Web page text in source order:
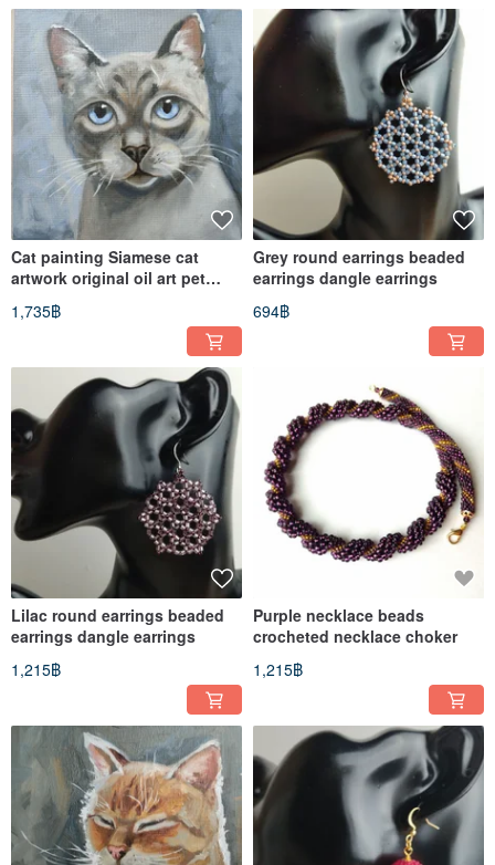
Cat painting Siamese cat
artwork original oil art pet
1,735฿
Grey round earrings beaded
earrings dangle earrings
694฿
Lilac round earrings beaded
earrings dangle earrings
1,215฿
Purple necklace beads
crocheted necklace choker
1,215฿